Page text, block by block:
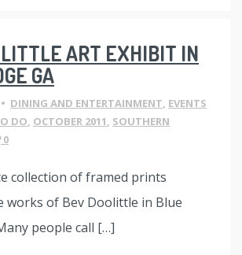
ART EXHIBIT IN
GA
• DINING AND ENTERTAINMENT, EVENTS
DO, OCTOBER 2011, SOUTHERN
0
collection of framed prints
works of Bev Doolittle in Blue
people call […]